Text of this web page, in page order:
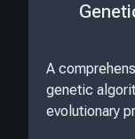
A
genetic
evolutionary